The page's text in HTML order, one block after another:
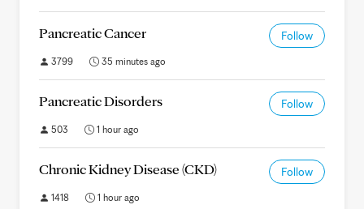
Pancreatic Cancer Follow
3799 35 minutes ago
Pancreatic Disorders Follow
503 1 hour ago
Chronic Kidney Disease (CKD) Follow
1418 1 hour ago